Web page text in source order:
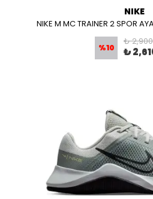
NIKE
NIKE M MC TRAINER 2 SPOR
%10
₺
₺